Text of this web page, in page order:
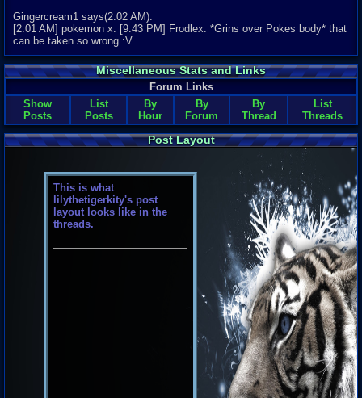
Gingercream1 says(2:02 AM):
[2:01 AM] pokemon x: [9:43 PM] Frodlex: *Grins over Pokes body* that
can be taken so wrong :V
Miscellaneous Stats and Links
Forum Links
Show
Posts
List
Posts
By
Hour
By
Forum
By
Thread
List
Threads
Post Layout
This is what
lilythetigerkity's post
layout looks like in the
threads.